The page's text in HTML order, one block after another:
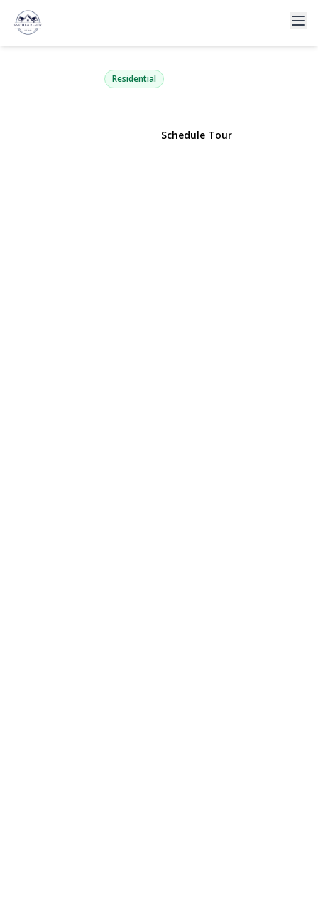
222 Marina Pointe Drive
East Rockaway, NY 11518 | $579,999
Residential
Schedule Tour